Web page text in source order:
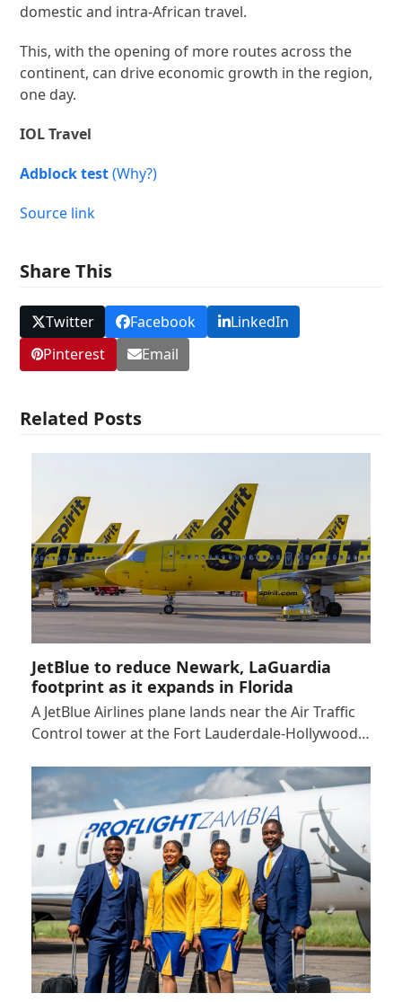
domestic and intra-African travel.
This, with the opening of more routes across the
continent, can drive economic growth in the region,
one day.
IOL Travel
Adblock test (Why?)
Source link
Share This
Twitter Facebook
LinkedIn
Pinterest
Email
Related Posts
JetBlue to reduce Newark, LaGuardia
footprint as it expands in Florida
A JetBlue Airlines plane lands near the Air Traffic
Control tower at the Fort Lauderdale-Hollywood…